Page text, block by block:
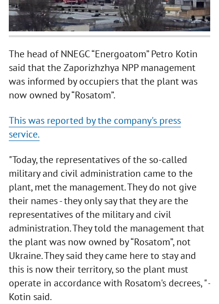
The head of NNEGC “Energoatom” Petro Kotin
said that the Zaporizhzhya NPP management
was informed by occupiers that the plant was
now owned by “Rosatom”.
This was reported by the company's press
service.
"Today, the representatives of the so-called
military and civil administration came to the
plant, met the management. They do not give
their names - they only say that they are the
representatives of the military and civil
administration. They told the management that
the plant was now owned by “Rosatom”, not
Ukraine. They said they came here to stay and
this is now their territory, so the plant must
operate in accordance with Rosatom's decrees, " -
Kotin said.